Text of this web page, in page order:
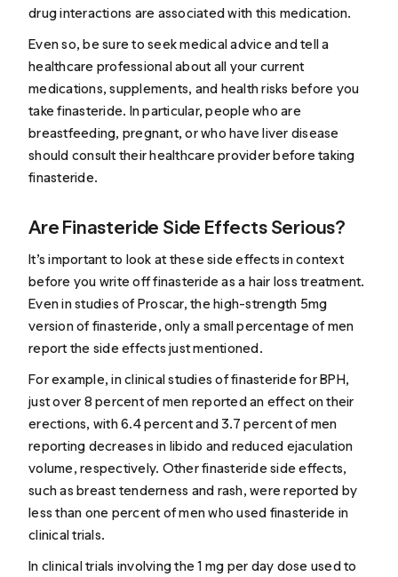
drug interactions are associated with this medication.
Even so, be sure to seek medical advice and tell a
healthcare professional about all your current
medications, supplements, and health risks before you
take finasteride. In particular, people who are
breastfeeding, pregnant, or who have liver disease
should consult their healthcare provider before taking
finasteride.
Are Finasteride Side Effects Serious?
It’s important to look at these side effects in context
before you write off finasteride as a hair loss treatment.
Even in studies of Proscar, the high-strength 5mg
version of finasteride, only a small percentage of men
report the side effects just mentioned.
For example, in clinical studies of finasteride for BPH,
just over 8 percent of men reported an effect on their
erections, with 6.4 percent and 3.7 percent of men
reporting decreases in libido and reduced ejaculation
volume, respectively. Other finasteride side effects,
such as breast tenderness and rash, were reported by
less than one percent of men who used finasteride in
clinical trials.
In clinical trials involving the 1 mg per day dose used to